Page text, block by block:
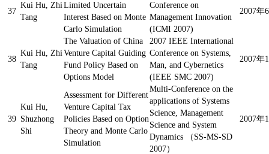
37
Kui Hu, Zhi
Tang
Limited Uncertain
Interest Based on Monte
Carlo Simulation
Conference on
Management Innovation
(ICMI 2007)
2007年
38
Kui Hu, Zhi
Tang
The Valuation of China
Venture Capital Guiding
Fund Policy Based on
Options Model
2007 IEEE International
Conference on Systems,
Man, and Cybernetics
(IEEE SMC 2007)
2007年
39
Kui Hu,
Shuzhong
Shi
Assessment for Different
Venture Capital Tax
Policies Based on Option
Theory and Monte Carlo
Simulation
Multi-Conference on the
applications of Systems
Science, Management
Science and System
Dynamics （SS-MS-SD
2007）
2007年